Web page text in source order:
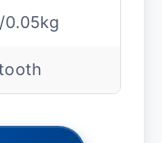
0.05kg